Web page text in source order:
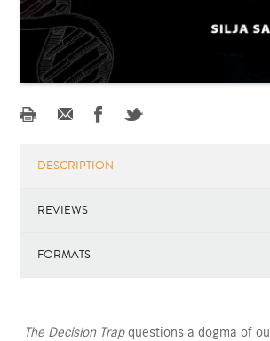
DESCRIPTION
REVIEWS
FORMATS
The Decision Trapquestions a dogma of